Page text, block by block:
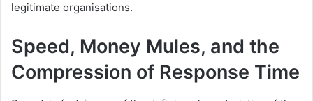
legitimate organisations.
Speed, Money Mules, and the
Compression of Response Time